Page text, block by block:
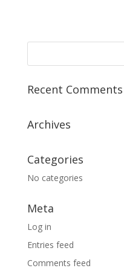
Recent Comments
Archives
Categories
No categories
Meta
Log in
Entries feed
Comments feed